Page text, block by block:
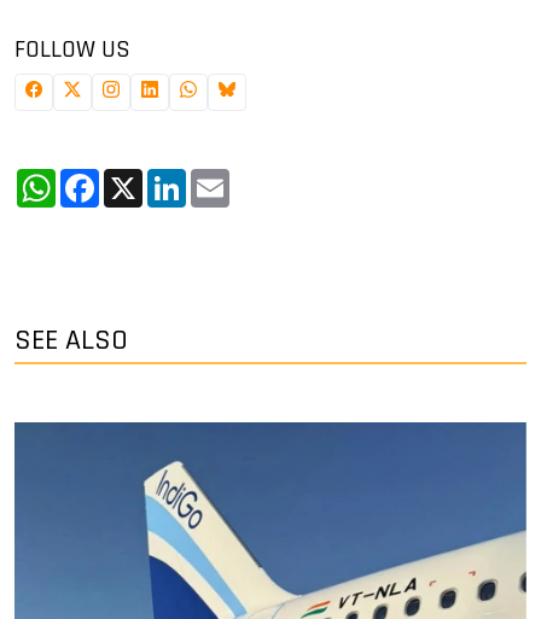
FOLLOW US
WhatsApp
Facebook
X LinkedIn
SEE ALSO